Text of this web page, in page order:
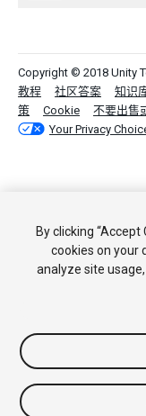
Copyright © 2018 Unity
教程
社区答案 知识
策
Cookie
不要出售
Your Privacy
By clicking
cookies on your
analyze site